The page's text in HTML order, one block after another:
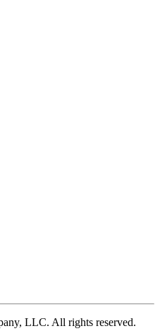
LLC. All rights reserved.